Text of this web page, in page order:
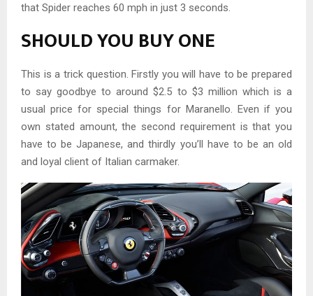
that Spider reaches 60 mph in just 3 seconds.
SHOULD YOU BUY ONE
This is a trick question. Firstly you will have to be prepared
to say goodbye to around $2.5 to $3 million which is a
usual price for special things for Maranello. Even if you
own stated amount, the second requirement is that you
have to be Japanese, and thirdly you’ll have to be an old
and loyal client of Italian carmaker.